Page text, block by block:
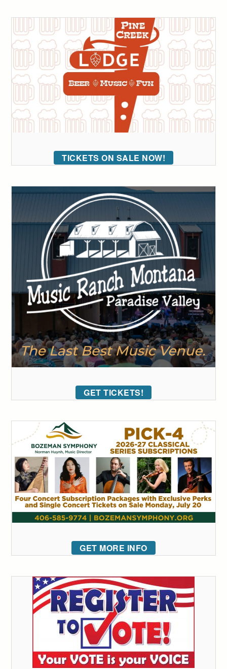
TICKETS ON SALE NOW!
GET TICKETS!
GET MORE INFO